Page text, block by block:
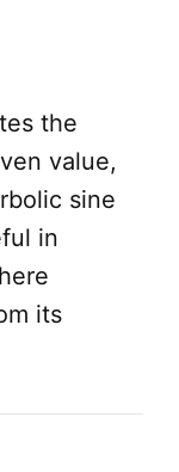
the
value,
sine
in
its